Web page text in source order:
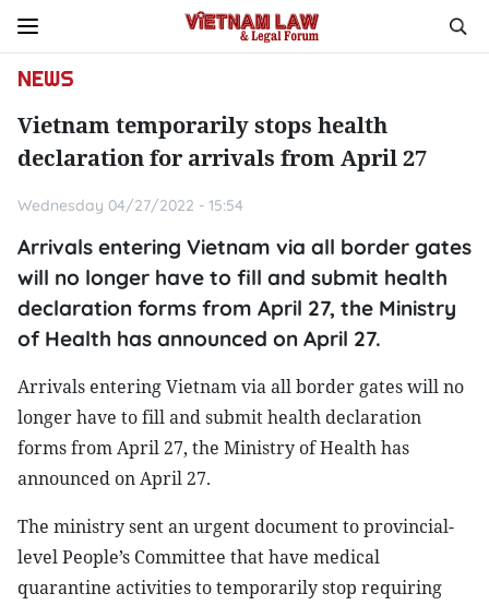
NEWS
Vietnam temporarily stops health
declaration for arrivals from April 27
Wednesday 04/27/2022 - 15:54
Arrivals entering Vietnam via all border gates
will no longer have to fill and submit health
declaration forms from April 27, the Ministry
of Health has announced on April 27.
Arrivals entering Vietnam via all border gates will no
longer have to fill and submit health declaration
forms from April 27, the Ministry of Health has
announced on April 27.
The ministry sent an urgent document to provincial-
level People’s Committee that have medical
quarantine activities to temporarily stop requiring